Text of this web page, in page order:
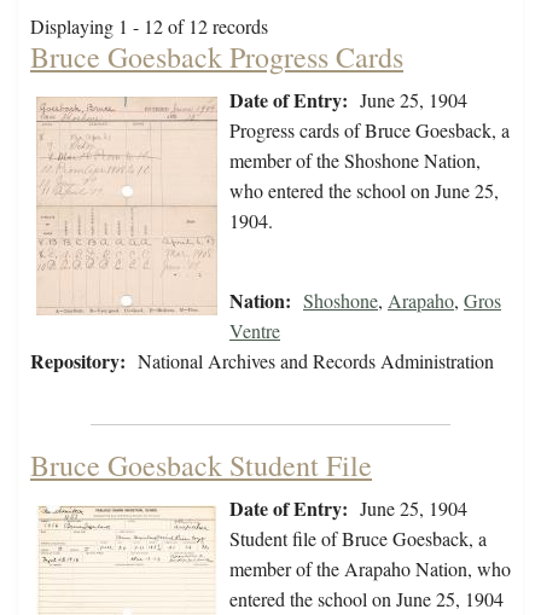
Displaying 1 - 12 of 12 records
Bruce Goesback Progress Cards
Date of Entry: June 25, 1904
Progress cards of Bruce Goesback, a
member of the Shoshone Nation,
who entered the school on June 25,
1904.
Nation: Shoshone, Arapaho, Gros
Ventre
Repository: National Archives and Records Administration
Bruce Goesback Student File
Date of Entry: June 25, 1904
Student file of Bruce Goesback, a
member of the Arapaho Nation, who
entered the school on June 25, 1904